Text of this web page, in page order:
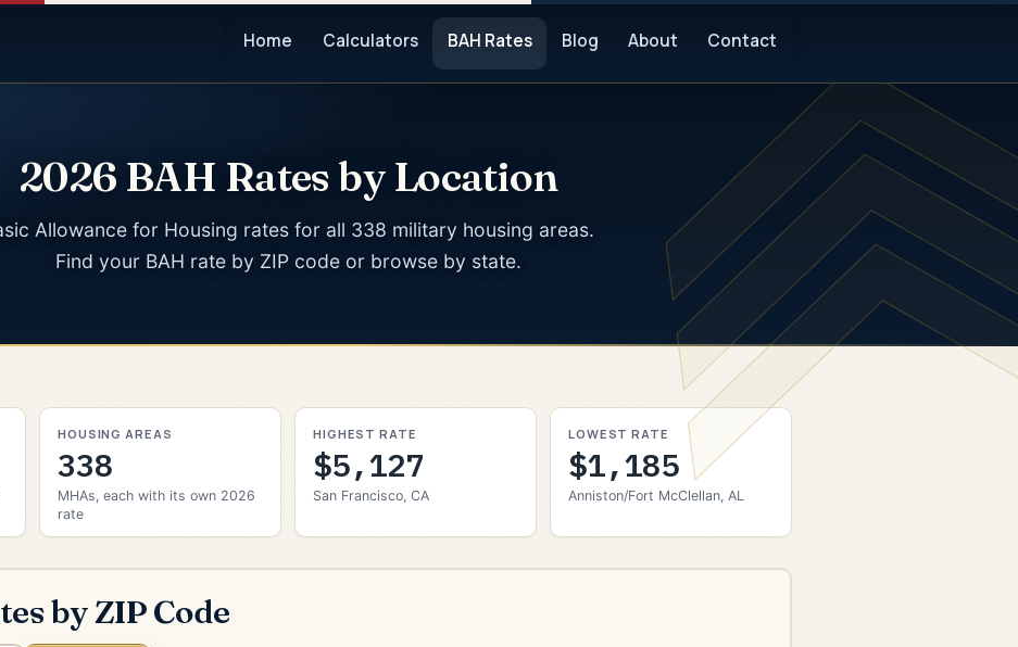
Home Calculators BAH Rates Blog About Contact
2026 BAH Rates by Location
Allowance for Housing rates for all 338 military housing areas.
Find your BAH rate by ZIP code or browse by state.
HOUSING AREAS
338
MHAs, each with its own 2026
rate
HIGHEST RATE
$5,127
San Francisco, CA
LOWEST RATE
$1,185
Anniston/Fort McClellan, AL
by ZIP Code